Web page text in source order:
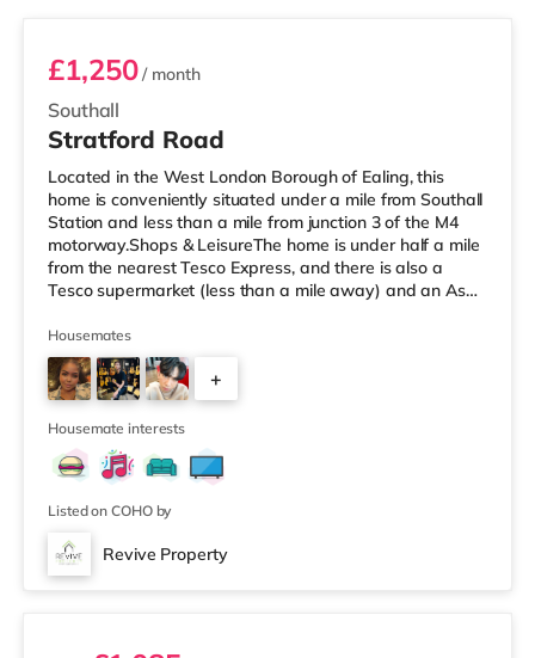
Southall
£1,250/ month
Stratford Road
Located in the West London Borough of Ealing, this
home is conveniently situated under a mile from Southall
Station and less than a mile from junction 3 of the M4
motorway.Shops & LeisureThe home is under half a mile
from the nearest Tesco Express, and there is also a
Tesco supermarket (less than a mile away) and an Asda
those who enjoy the cinema, there is a Cineworld cinema
around 3.7 miles away in Feltham. There is also a
Curzon and an Odeon cinema around 4.3 miles from the
home in Richmond. TransportThe home is 1.6 miles from
Hounslo
Housemates
+
Housemate interests
Listed on COHO by
Revive Property
2 rooms available